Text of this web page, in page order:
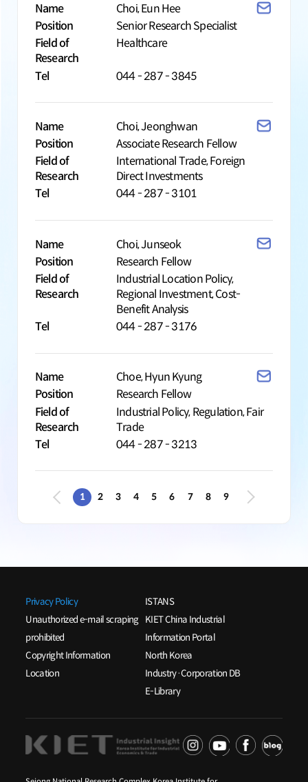
Name
Choi, Eun Hee
Position
Senior Research Specialist
Field of
Research
Healthcare
Tel 044 - 287 - 3845
Name
Choi, Jeonghwan
Position
Associate Research Fellow
Field of
Research
International Trade, Foreign
Direct Investments
Tel
044 - 287 - 3101
Name
Choi, Junseok
Position
Research Fellow
Field of
Research
Industrial Location Policy,
Regional Investment, Cost-
Benefit Analysis
Tel
044 - 287 - 3176
Name
Choe, Hyun Kyung
Position
Research Fellow
Field of
Research
Industrial Policy, Regulation, Fair
Trade
Tel
044 - 287 - 3213
1 2 3 4 5 6 7 8 9
Privacy Policy
Unauthorized e-mail scraping
prohibited
Copyright Information
Location
ISTANS
KIET China Industrial
Information Portal
North Korea
Industry·Corporation DB
E-Library